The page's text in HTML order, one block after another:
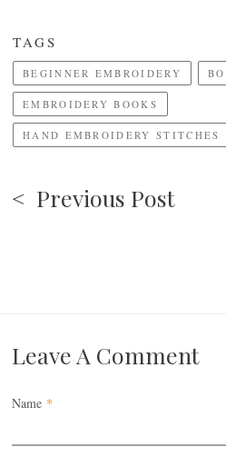
TAGS
BEGINNER EMBROIDERY
EMBROIDERY BOOKS
HAND EMBROIDERY STITCHES
< Previous Post
Leave A Comment
Name *